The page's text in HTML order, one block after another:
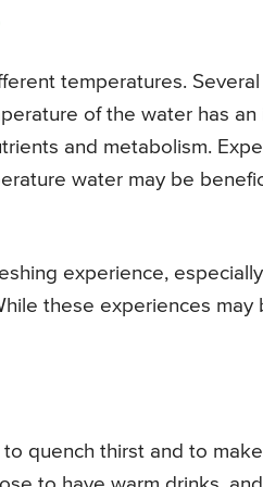
temperatures.
of the water has an
and metabolism.
water may be
experience,
these experiences
quench thirst and to